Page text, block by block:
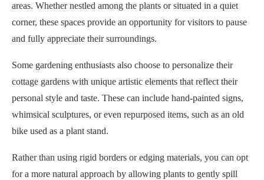
areas. Whether nestled among the plants or situated in a quiet
corner, these spaces provide an opportunity for visitors to pause
and fully appreciate their surroundings.
Some gardening enthusiasts also choose to personalize their
cottage gardens with unique artistic elements that reflect their
personal style and taste. These can include hand-painted signs,
whimsical sculptures, or even repurposed items, such as an old
bike used as a plant stand.
Rather than using rigid borders or edging materials, you can opt
for a more natural approach by allowing plants to gently spill